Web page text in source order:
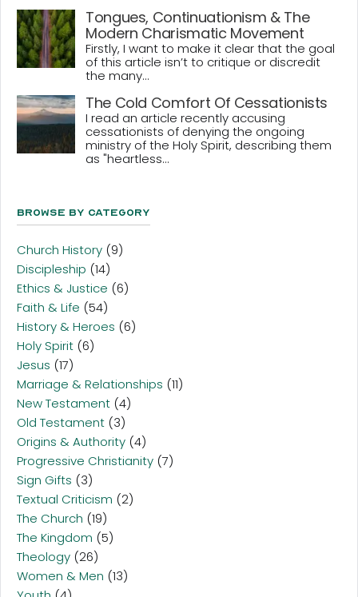
Tongues, Continuationism & The
Modern Charismatic Movement
Firstly, I want to make it clear that the goal
of this article isn’t to critique or discredit
the many...
The Cold Comfort Of Cessationists
I read an article recently accusing
cessationists of denying the ongoing
ministry of the Holy Spirit, describing them
as "heartless...
Browse By Category
Church History (9)
Discipleship (14)
Ethics & Justice (6)
Faith & Life (54)
History & Heroes (6)
Holy Spirit (6)
Jesus (17)
Marriage & Relationships (11)
New Testament (4)
Old Testament (3)
Origins & Authority (4)
Progressive Christianity (7)
Sign Gifts (3)
Textual Criticism (2)
The Church (19)
The Kingdom (5)
Theology (26)
Women & Men (13)